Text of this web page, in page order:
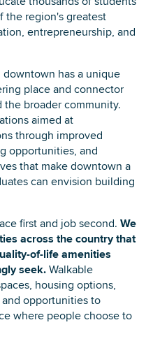
the region's greatest
entrepreneurship, and
has a unique
place and connector
broader community.
aimed at
through improved
opportunities, and
that make downtown a
can envision building
first and job second. We
across the country that
of-life amenities
seek.Walkable
housing options,
opportunities to
where people choose to